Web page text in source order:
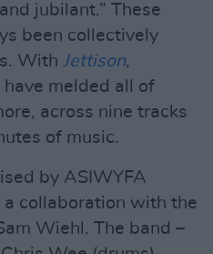
jubilant.” These
been collectively
With Jettison,
melded all of
across nine tracks
of music.
by ASIWYFA
collaboration with the
Wiehl. The band –